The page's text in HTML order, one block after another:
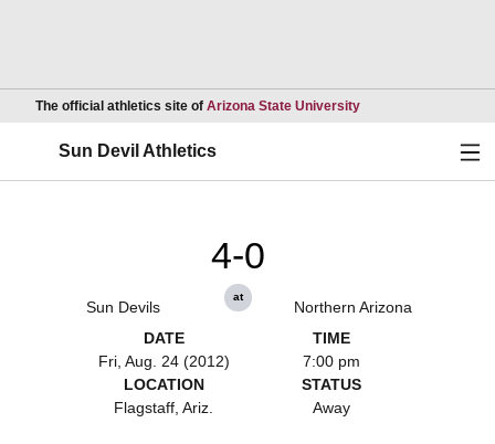
The official athletics site of Arizona State UniversityOpens in a new
Sun Devil Athletics
Sun Devils
4-0
at
Northern Arizona
DATE
Fri, Aug. 24 (2012)
TIME
7:00 pm
LOCATION
Flagstaff, Ariz.
STATUS
Away